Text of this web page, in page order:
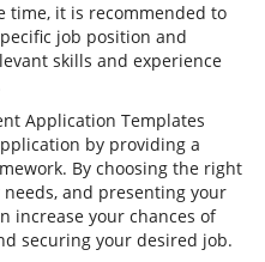
time, it is recommended to
job position and
skills and experience
Application Templates
by providing a
By choosing the right
and presenting your
increase your chances of
securing your desired job.